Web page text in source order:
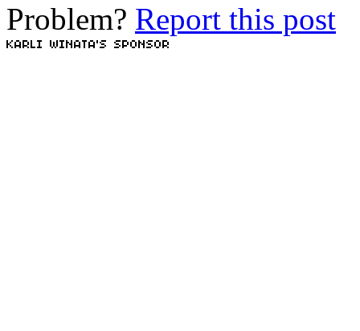
Problem? Report this post